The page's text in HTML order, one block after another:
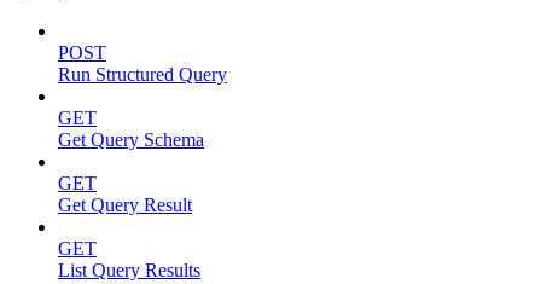
POST
Run Structured Query
GET
Get Query Schema
GET
Get Query Result
GET
List Query Results